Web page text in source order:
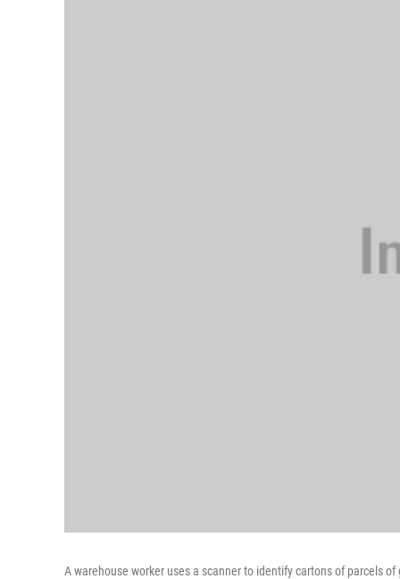
A warehouse worker uses a scanner to identify cartons of parcels